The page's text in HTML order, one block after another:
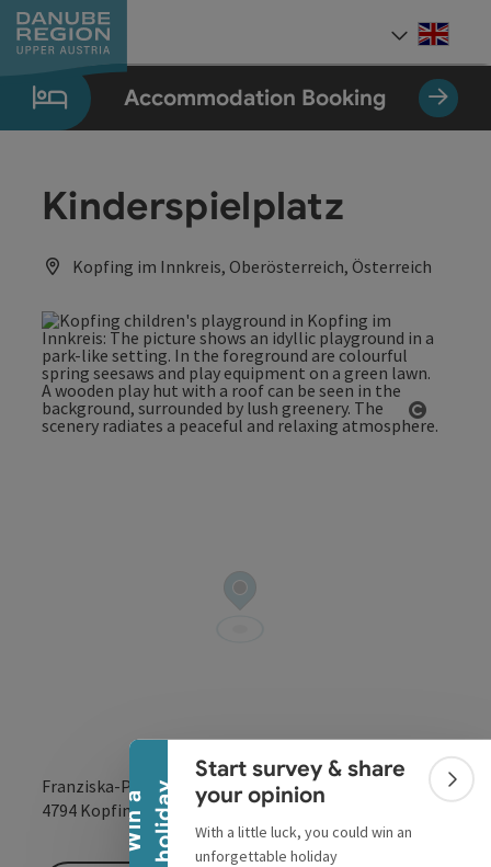
Accesskey
[0]
Accesskey
[1]
Accesskey
[2]
Accesskey
[5]
Accesskey
[7]
W
i
n
a
h
o
l
i
d
a y
Collapse banner
Start survey & share
your opinion
With a little luck, you could win an
unforgettable holiday
Accommodation Booking
Kinderspielplatz
Kopfing im Innkreis, Oberösterreich, Österreich
Open
Franziska-Pointer-Strasse
4794 Kopfing im Innkreis